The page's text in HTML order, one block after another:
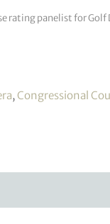
rating panelist for
, Congressional